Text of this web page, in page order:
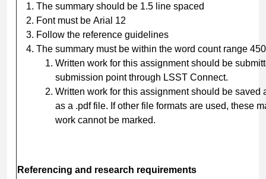
The summary should be 1.5 line spaced
Font must be Arial 12
Follow the reference guidelines
The summary must be within the word count range
Written work for this assignment should be
submission point through LSST Connect.
Written work for this assignment should be
as a .pdf file. If other file formats are used, these
work cannot be marked.
Referencing and research requirements